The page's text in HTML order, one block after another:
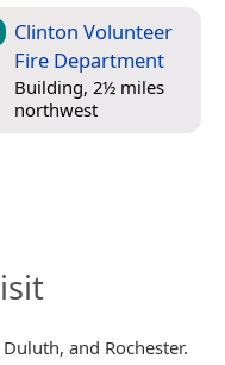
Clinton Volunteer
Fire Department
Building, 2½ miles
northwest
and Rochester.